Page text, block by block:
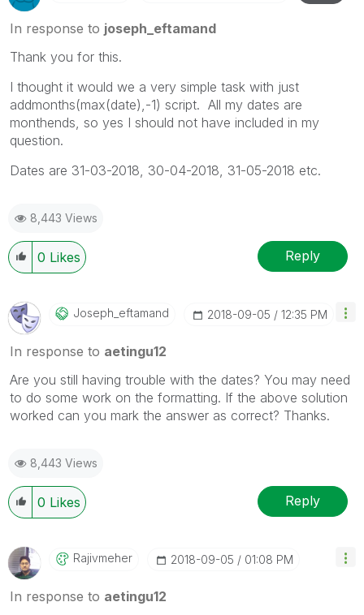
In response to joseph_eftamand
Thank you for this.
I thought it would we a very simple task with just
addmonths(max(date),-1) script. All my dates are
monthends, so yes I should not have included in my
question.
Dates are 31-03-2018, 30-04-2018, 31-05-2018 etc.
8,443 Views
0 Likes Reply
Joseph_eftamand ‎2018-09-05 12:35 PM
In response to aetingu12
Are you still having trouble with the dates? You may need
to do some work on the formatting. If the above solution
worked can you mark the answer as correct? Thanks.
8,443 Views
0 Likes Reply
Rajivmeher ‎2018-09-05 01:08 PM
In response to aetingu12